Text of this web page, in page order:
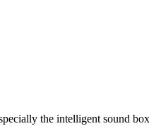
the intelligent sound